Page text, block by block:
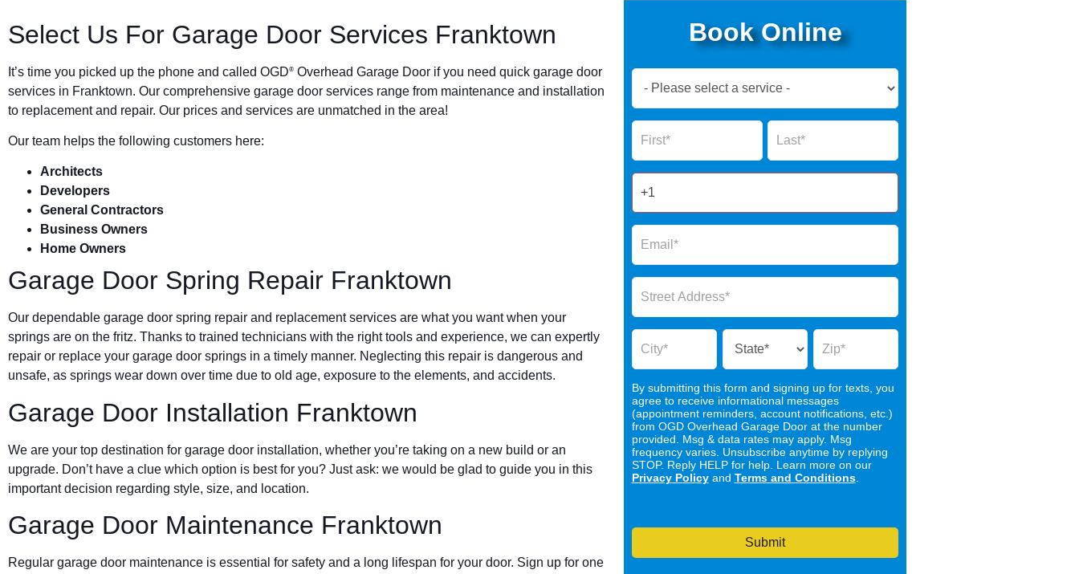
Select Us For Garage Door Services Franktown
It’s time you picked up the phone and called OGD® Overhead Garage Door if you need quick garage door
services in Franktown. Our comprehensive garage door services range from maintenance and installation
to replacement and repair. Our prices and services are unmatched in the area!
Our team helps the following customers here:
Architects
Developers
General Contractors
Business Owners
Home Owners
Garage Door Spring Repair Franktown
Our dependable garage door spring repair and replacement services are what you want when your
springs are on the fritz. Thanks to trained technicians with the right tools and experience, we can expertly
repair or replace your garage door springs in a timely manner. Neglecting this repair is dangerous and
unsafe, as springs wear down over time due to old age, exposure to the elements, and accidents.
Garage Door Installation Franktown
We are your top destination for garage door installation, whether you’re taking on a new build or an
upgrade. Don’t have a clue which option is best for you? Just ask: we would be glad to guide you in this
important decision regarding style, size, and location.
Garage Door Maintenance Franktown
Regular garage door maintenance is essential for safety and a long lifespan for your door. Sign up for one
Book Online
Now
Form
Name Name
By submitting this form and signing up for texts, you
agree to receive informational messages
(appointment reminders, account notifications, etc.)
from OGD Overhead Garage Door at the number
provided. Msg & data rates may apply. Msg
frequency varies. Unsubscribe anytime by replying
STOP. Reply HELP for help. Learn more on our
Privacy Policyand Terms and Conditions.
Submit